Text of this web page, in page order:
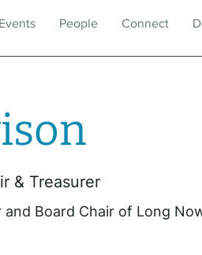
Events People Connect
& Treasurer
and Board Chair of Long